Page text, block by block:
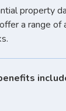
property
a range